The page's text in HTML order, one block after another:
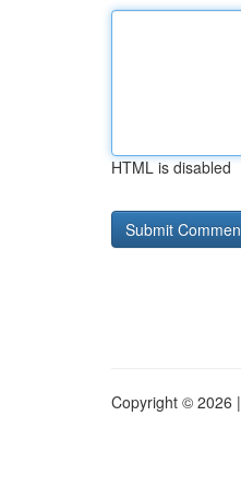
HTML is disabled
Copyright © 2026 |